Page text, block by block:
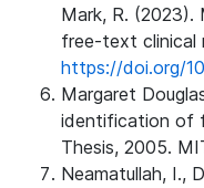
Mark, R.
free-text clinical
https://doi.org/
Margaret
identification of
Thesis, 2005.
Neamatullah, I.,